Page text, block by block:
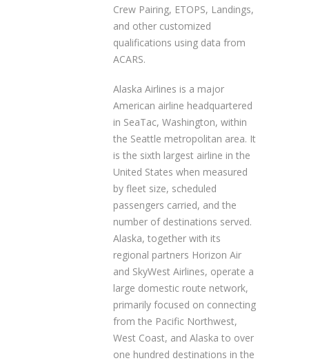
Crew Pairing, ETOPS, Landings,
and other customized
qualifications using data from
ACARS.
Alaska Airlines is a major
American airline headquartered
in SeaTac, Washington, within
the Seattle metropolitan area. It
is the sixth largest airline in the
United States when measured
by fleet size, scheduled
passengers carried, and the
number of destinations served.
Alaska, together with its
regional partners Horizon Air
and SkyWest Airlines, operate a
large domestic route network,
primarily focused on connecting
from the Pacific Northwest,
West Coast, and Alaska to over
one hundred destinations in the